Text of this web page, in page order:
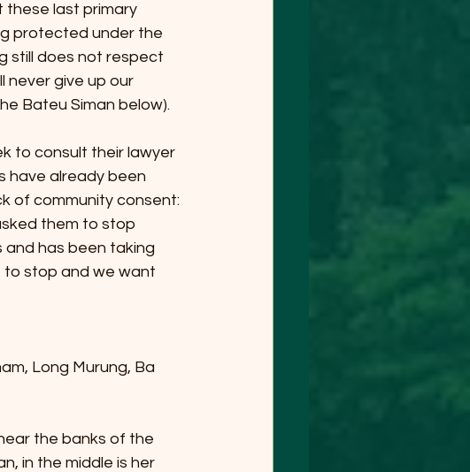
these last primary
protected under the
still does not respect
never give up our
Bateu Siman below).
to consult their lawyer
have already been
of community consent:
them to stop
and has been taking
to stop and we want
Long Murung, Ba
the banks of the
in the middle is her